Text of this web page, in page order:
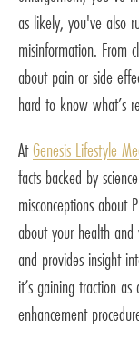
as likely, you've also
misinformation. From
about pain or side
hard to know what’s
AtGenesis Lifestyle
facts backed by
misconceptions about
about your health
and provides insight
it’s gaining traction
enhancement